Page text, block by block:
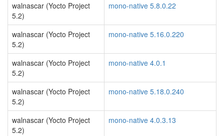
walnascar (Yocto Project
5.2)
mono-native 5.8.0.22
walnascar (Yocto Project
5.2)
mono-native 5.16.0.220
walnascar (Yocto Project
5.2)
mono-native 4.0.1
walnascar (Yocto Project
5.2)
mono-native 5.18.0.240
walnascar (Yocto Project
5.2)
mono-native 4.0.3.13